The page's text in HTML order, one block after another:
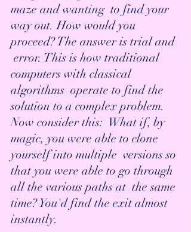
maze and wanting  to find your
way out. How would you
proceed? The answer is trial and
error. This is how traditional
computers with classical
algorithms  operate to find the
solution to a complex problem.
Now consider this:  What if, by
magic, you were able to clone
yourself into multiple  versions so
that you were able to go through
all the various paths at  the same
time? You'd find the exit almost
instantly.